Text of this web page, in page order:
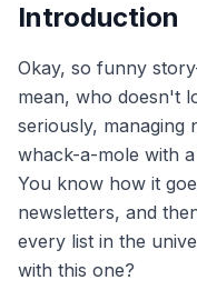
Introduction
Okay, so funny
mean, who doesn't
seriously, managing
whack-a-mole with
You know how it
newsletters, and
every list in the
with this one?